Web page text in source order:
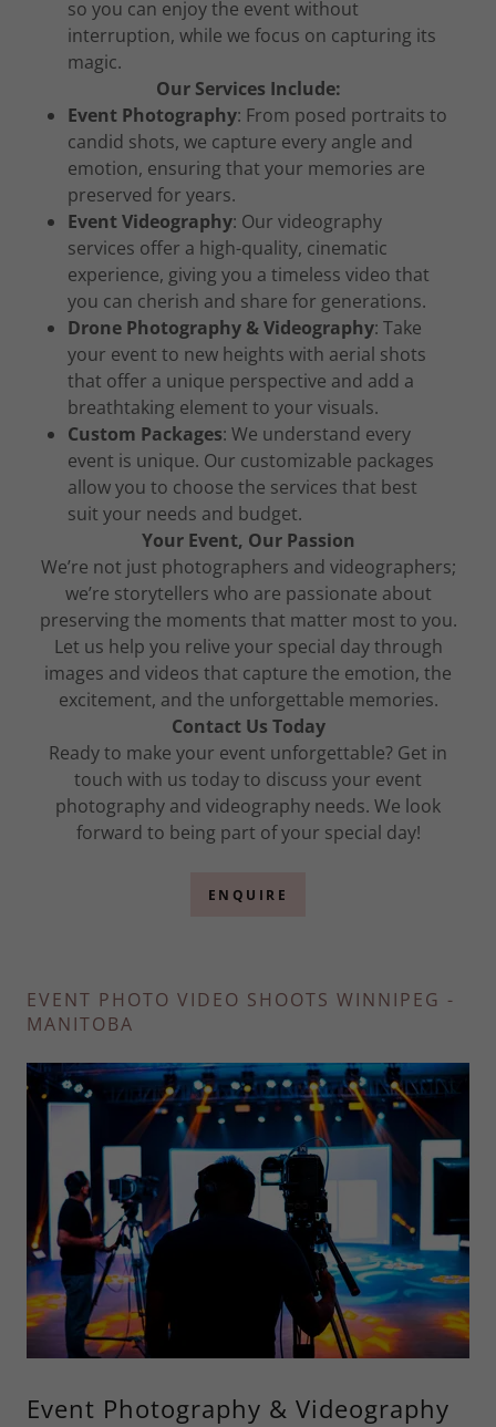
so you can enjoy the event without
interruption, while we focus on capturing its
magic.
Our Services Include:
Event Photography: From posed portraits to
candid shots, we capture every angle and
emotion, ensuring that your memories are
preserved for years.
Event Videography: Our videography
services offer a high-quality, cinematic
experience, giving you a timeless video that
you can cherish and share for generations.
Drone Photography & Videography: Take
your event to new heights with aerial shots
that offer a unique perspective and add a
breathtaking element to your visuals.
Custom Packages: We understand every
event is unique. Our customizable packages
allow you to choose the services that best
suit your needs and budget.
Your Event, Our Passion
We’re not just photographers and videographers;
we’re storytellers who are passionate about
preserving the moments that matter most to you.
Let us help you relive your special day through
images and videos that capture the emotion, the
excitement, and the unforgettable memories.
Contact Us Today
Ready to make your event unforgettable? Get in
touch with us today to discuss your event
photography and videography needs. We look
forward to being part of your special day!
ENQUIRE
EVENT PHOTO VIDEO SHOOTS WINNIPEG -
MANITOBA
Event Photography & Videography